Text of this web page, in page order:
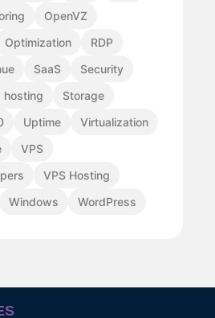
OpenVZ
Optimization
RDP
SaaS
Security
hosting
Storage
Uptime
Virtualization
VPS
VPS Hosting
Windows WordPress